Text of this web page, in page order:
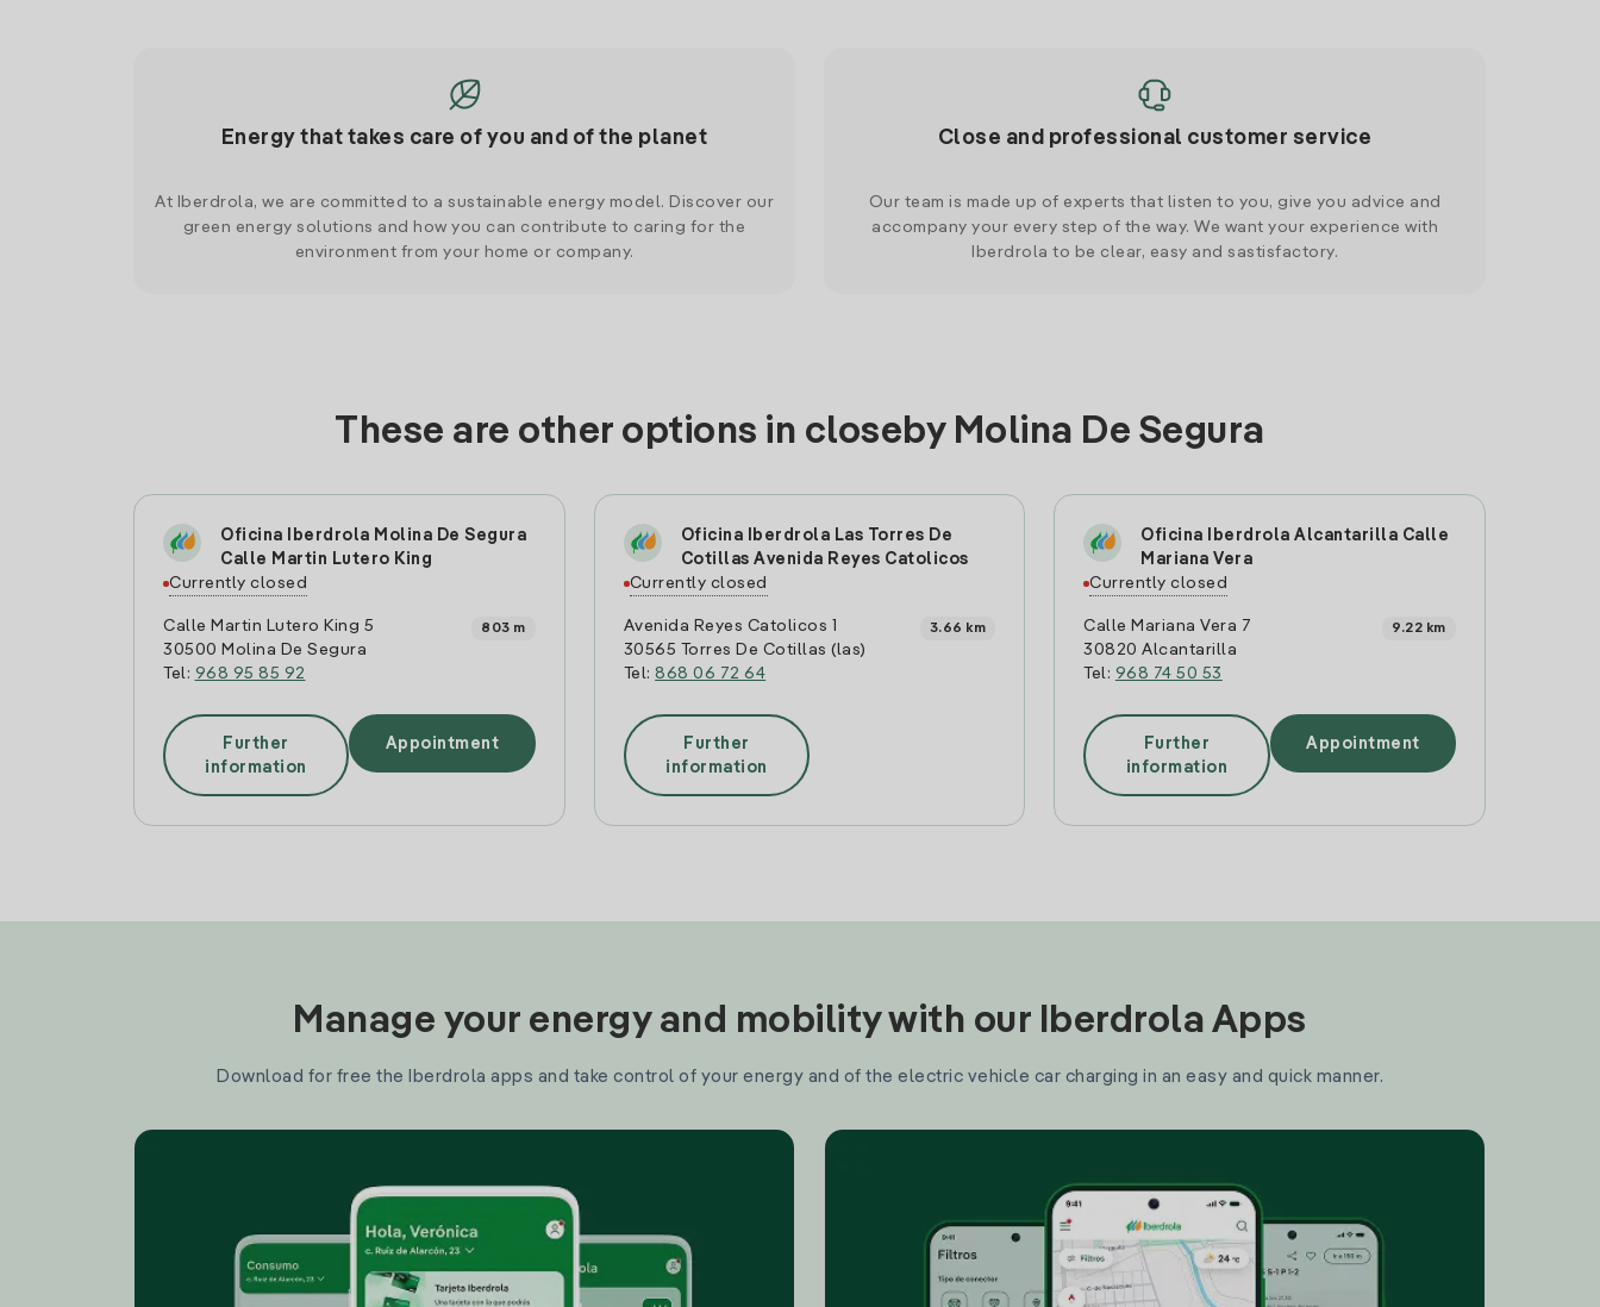
Energy that takes care of you and of the planet
At Iberdrola, we are committed to a sustainable energy model. Discover our
green energy solutions and how you can contribute to caring for the
environment from your home or company.
Close and professional customer service
Our team is made up of experts that listen to you, give you advice and
accompany your every step of the way. We want your experience with
Iberdrola to be clear, easy and sastisfactory.
These are other options in closeby Molina De Segura
Oficina Iberdrola Molina De Segura
Calle Martin Lutero King
Currently closed
Calle Martin Lutero King 5
30500 Molina De Segura
Tel: 968 95 85 92
803 m
Further
information
Appointment
Oficina Iberdrola Las Torres De
Cotillas Avenida Reyes Catolicos
Currently closed
Avenida Reyes Catolicos 1
30565 Torres De Cotillas (las)
Tel:868 06 72 64
3.66 km
Further
information
Oficina Iberdrola Alcantarilla Calle
Mariana Vera
Currently closed
Calle Mariana Vera 7
30820 Alcantarilla
Tel: 968 74 50 53
9.22 km
Further
information
Appointment
Manage your energy and mobility with our Iberdrola Apps
Download for free the Iberdrola apps and take control of your energy and of the electric vehicle car charging in an easy and quick manner.